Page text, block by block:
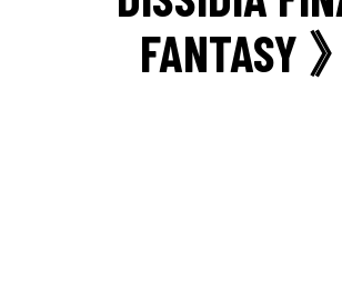
FANTASY 》